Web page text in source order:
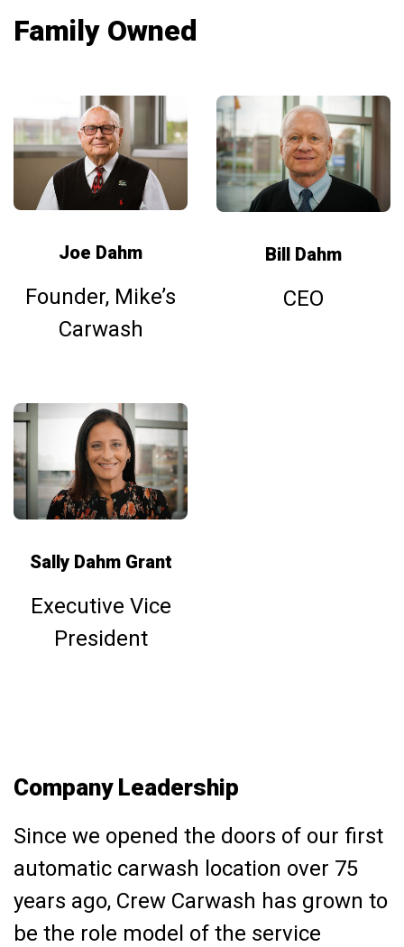
Family Owned
Joe Dahm
Founder, Mike’s
Carwash
Bill Dahm
CEO
Sally Dahm Grant
Executive Vice
President
Company Leadership
Since we opened the doors of our first
automatic carwash location over 75
years ago, Crew Carwash has grown to
be the role model of the service